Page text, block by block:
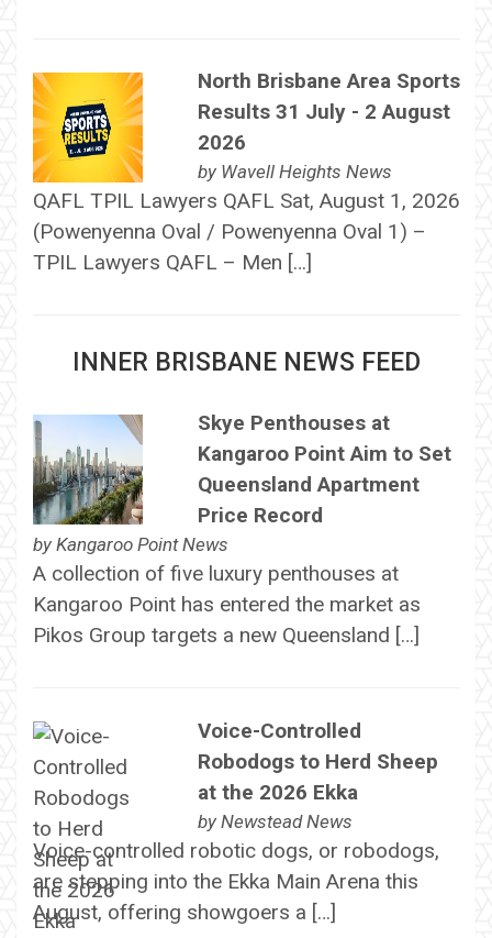
North Brisbane Area Sports
Results 31 July - 2 August
2026
by Wavell Heights News
QAFL TPIL Lawyers QAFL Sat, August 1, 2026
(Powenyenna Oval / Powenyenna Oval 1) –
TPIL Lawyers QAFL – Men […]
INNER BRISBANE NEWS FEED
Skye Penthouses at
Kangaroo Point Aim to Set
Queensland Apartment
Price Record
by Kangaroo Point News
A collection of five luxury penthouses at
Kangaroo Point has entered the market as
Pikos Group targets a new Queensland […]
Voice-Controlled
Robodogs to Herd Sheep
at the 2026 Ekka
by Newstead News
Voice-controlled robotic dogs, or robodogs,
are stepping into the Ekka Main Arena this
August, offering showgoers a […]